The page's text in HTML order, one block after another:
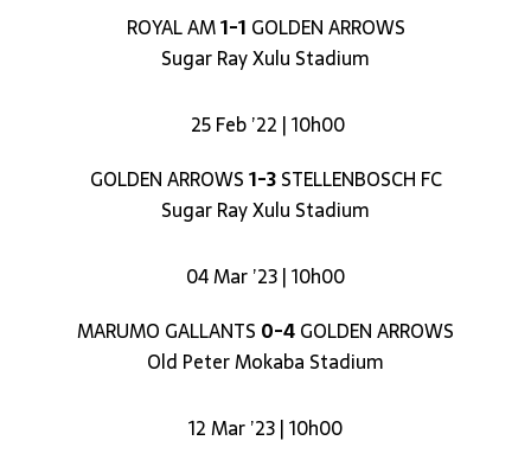
ROYAL AM1-1 GOLDEN ARROWS
Sugar Ray Xulu Stadium
25 Feb ’22 | 10h00
GOLDEN ARROWS1-3STELLENBOSCH FC
Sugar Ray Xulu Stadium
04 Mar ’23 | 10h00
MARUMO GALLANTS 0-4GOLDEN ARROWS
Old Peter Mokaba Stadium
12 Mar ’23 | 10h00